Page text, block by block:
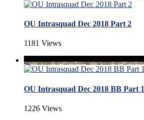
OU Intrasquad Dec 2018 Part 2
1181 Views
OU Intrasquad Dec 2018 BB Part 1
1226 Views